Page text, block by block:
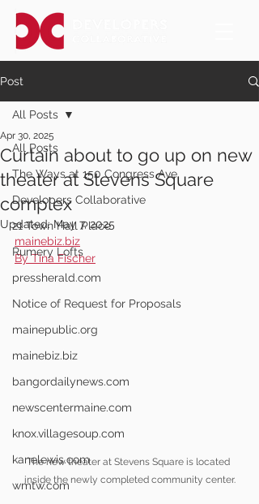
Post
All Posts
The Ways at 150 Congress Ave.
Developers Collaborative
21 Town Hall Place
Rumery Lofts
pressherald.com
Notice of Request for Proposals
mainepublic.org
mainebiz.biz
bangordailynews.com
newscentermaine.com
knox.villagesoup.com
kanelewis.com
wmtw.com
All Posts
Curtain about to go up on new
theater at Stevens Square
complex
Apr 30, 2025
Updated:May 7, 2025
mainebiz.biz
By Tina Fischer
The new theater at Stevens Square is located
inside the newly completed community center.